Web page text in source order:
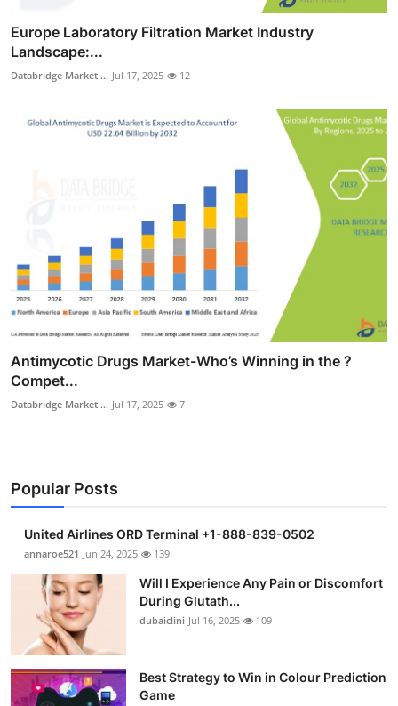
Europe Laboratory Filtration Market Industry
Landscape:...
Databridge Market ... Jul 17, 2025 12
Antimycotic Drugs Market-Who’s Winning in the ?
Compet...
Databridge Market ... Jul 17, 2025 7
Popular Posts
United Airlines ORD Terminal +1-888-839-0502
annaroe521 Jun 24, 2025 139
Will I Experience Any Pain or Discomfort
During Glutath...
dubaiclini Jul 16, 2025 109
Best Strategy to Win in Colour Prediction
Game